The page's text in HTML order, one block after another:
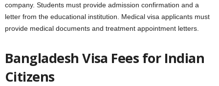
company. Students must provide admission confirmation and a
letter from the educational institution. Medical visa applicants must
provide medical documents and treatment appointment letters.
Bangladesh Visa Fees for Indian
Citizens